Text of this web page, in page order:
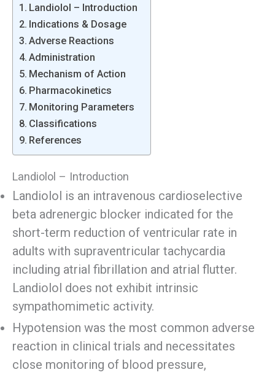
Landiolol – Introduction
Indications & Dosage
Adverse Reactions
Administration
Mechanism of Action
Pharmacokinetics
Monitoring Parameters
Classifications
References
Landiolol – Introduction
Landiolol is an intravenous cardioselective
beta adrenergic blocker indicated for the
short-term reduction of ventricular rate in
adults with supraventricular tachycardia
including atrial fibrillation and atrial flutter.
Landiolol does not exhibit intrinsic
sympathomimetic activity.
Hypotension was the most common adverse
reaction in clinical trials and necessitates
close monitoring of blood pressure,